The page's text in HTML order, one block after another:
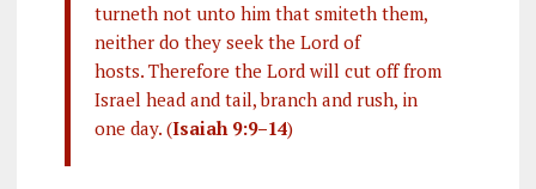
turneth not unto him that smiteth them,
neither do they seek the Lord of
hosts. Therefore the Lord will cut off from
Israel head and tail, branch and rush, in
one day. (Isaiah 9:9–14)